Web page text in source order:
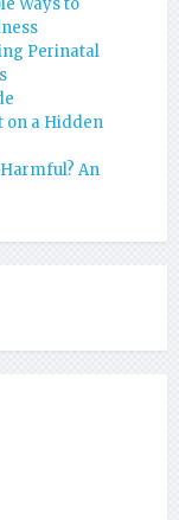
Ways to
Perinatal
on a Hidden
An